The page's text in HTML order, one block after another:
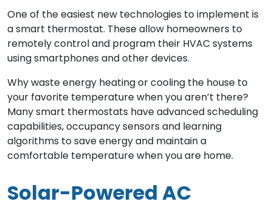
One of the easiest new technologies to implement is
a smart thermostat. These allow homeowners to
remotely control and program their HVAC systems
using smartphones and other devices.
Why waste energy heating or cooling the house to
your favorite temperature when you aren’t there?
Many smart thermostats have advanced scheduling
capabilities, occupancy sensors and learning
algorithms to save energy and maintain a
comfortable temperature when you are home.
Solar-Powered AC